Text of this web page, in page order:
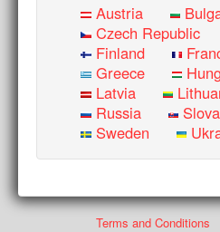
Austria
Czech Republic
Finland
Greece
Latvia
Russia
Sweden
Terms and Conditions